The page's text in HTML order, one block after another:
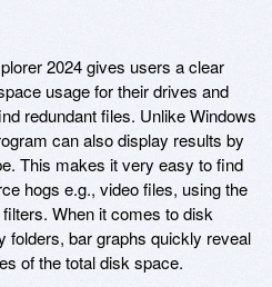
2024 gives users a clear
usage for their drives and
redundant files. Unlike Windows
can also display results by
This makes it very easy to find
hogs e.g., video files, using the
When it comes to disk
folders, bar graphs quickly reveal
of the total disk space.